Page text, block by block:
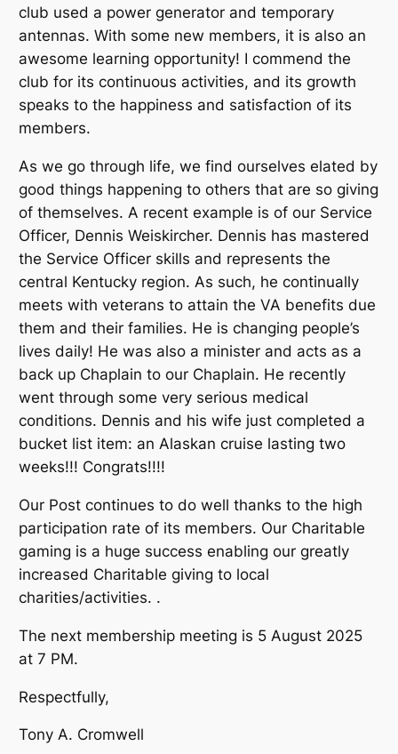
club used a power generator and temporary
antennas. With some new members, it is also an
awesome learning opportunity! I commend the
club for its continuous activities, and its growth
speaks to the happiness and satisfaction of its
members.
As we go through life, we find ourselves elated by
good things happening to others that are so giving
of themselves. A recent example is of our Service
Officer, Dennis Weiskircher. Dennis has mastered
the Service Officer skills and represents the
central Kentucky region. As such, he continually
meets with veterans to attain the VA benefits due
them and their families. He is changing people’s
lives daily! He was also a minister and acts as a
back up Chaplain to our Chaplain. He recently
went through some very serious medical
conditions. Dennis and his wife just completed a
bucket list item: an Alaskan cruise lasting two
weeks!!! Congrats!!!!
Our Post continues to do well thanks to the high
participation rate of its members. Our Charitable
gaming is a huge success enabling our greatly
increased Charitable giving to local
charities/activities. .
The next membership meeting is 5 August 2025
at 7 PM.
Respectfully,
Tony A. Cromwell